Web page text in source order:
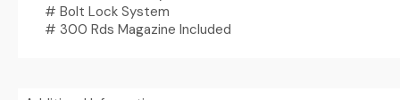
# Bolt Lock System
# 300 Rds Magazine Included